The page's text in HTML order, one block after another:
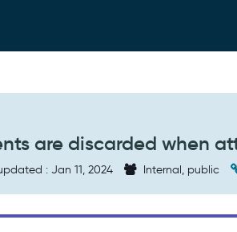
are discarded when
: Jan 11, 2024 Internal, public